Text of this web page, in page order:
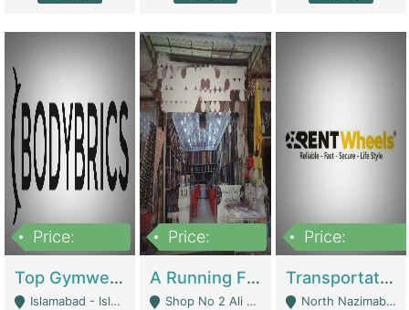
Price:
Top Gymwear/Sportswear/Activewear Brand For Sale | Fashion & Apparel
Islamabad - Islamabad
Price:
A Running Fabric Shop For Sale | Clothing / Shoes
Shop No 2 Ali Bazar Ichra, Lahore - Lahore
Price:
Transportation Company | Business Services
North Nazimabad - Karachi